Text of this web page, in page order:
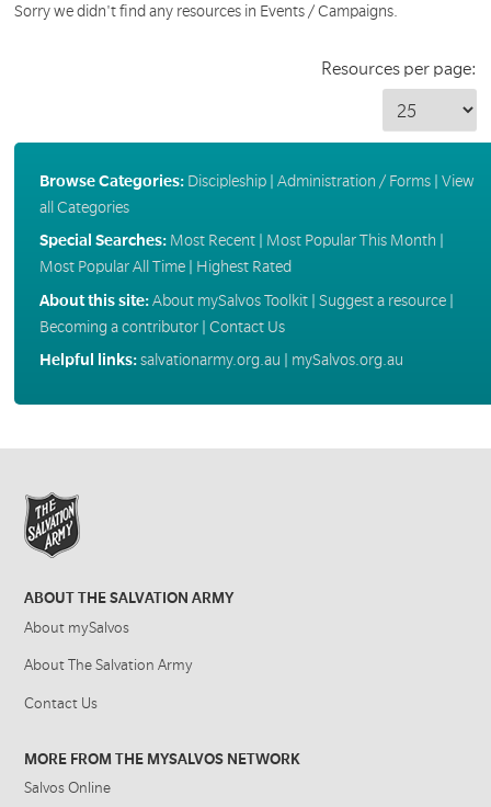
Sorry we didn't find any resources in Events / Campaigns.
Resources per page:
Browse Categories: Discipleship| Administration / Forms| View
all Categories
Special Searches: Most Recent| Most Popular This Month
Most Popular All Time| Highest Rated
About this site:About mySalvos Toolkit| Suggest a resource|
Becoming a contributor| Contact Us
Helpful links:salvationarmy.org.au mySalvos.org.au
ABOUT THE SALVATION ARMY
About mySalvos
About The Salvation Army
Contact Us
MORE FROM THE MYSALVOS NETWORK
Salvos Online